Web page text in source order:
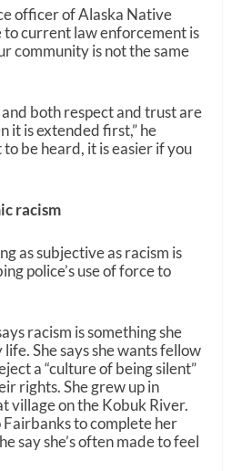
officer of Alaska Native
to current law enforcement is
community is not the same
and both respect and trust are
it is extended first,” he
be heard, it is easier if you
racism
as subjective as racism is
police’s use of force to
racism is something she
She says she wants fellow
a “culture of being silent”
rights. She grew up in
village on the Kobuk River.
Fairbanks to complete her
say she’s often made to feel